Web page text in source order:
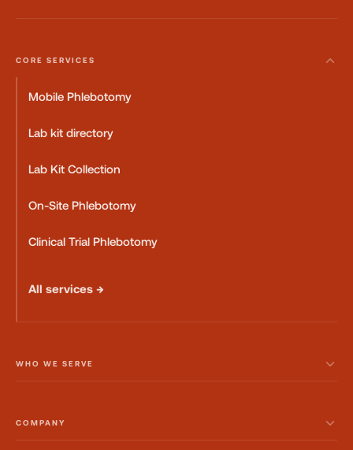
CORE SERVICES
Mobile Phlebotomy
Lab kit directory
Lab Kit Collection
On-Site Phlebotomy
Clinical Trial Phlebotomy
All services →
WHO WE SERVE
COMPANY